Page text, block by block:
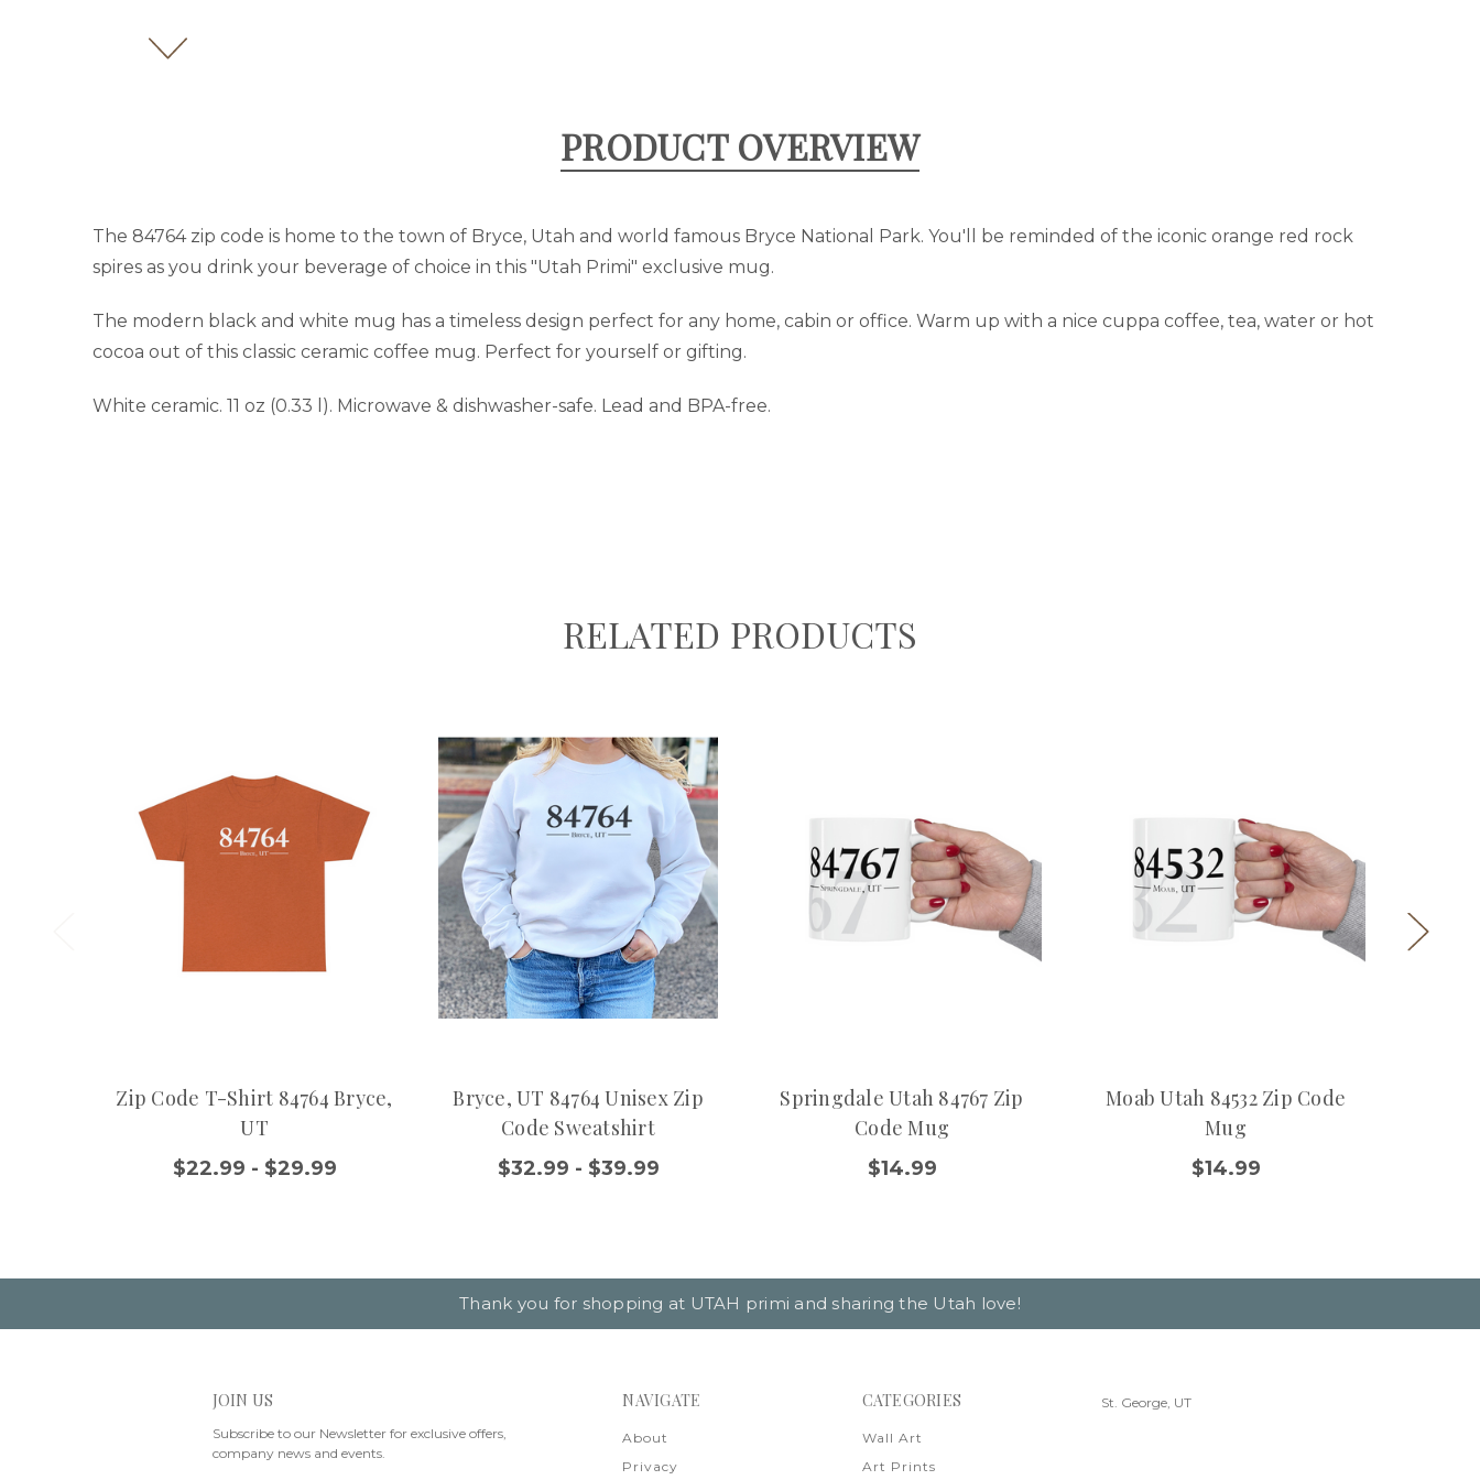
PRODUCT OVERVIEW
The 84764 zip code is home to the town of Bryce, Utah and world famous Bryce National Park. You'll be reminded of the iconic orange red rock
spires as you drink your beverage of choice in this "Utah Primi" exclusive mug.
The modern black and white mug has a timeless design perfect for any home, cabin or office. Warm up with a nice cuppa coffee, tea, water or hot
cocoa out of this classic ceramic coffee mug. Perfect for yourself or gifting.
White ceramic. 11 oz (0.33 l). Microwave & dishwasher-safe. Lead and BPA-free.
RELATED PRODUCTS
Zip Code T-Shirt 84764 Bryce,
UT
$22.99 - $29.99
Bryce, UT 84764 Unisex Zip
Code Sweatshirt
$32.99 - $39.99
Springdale Utah 84767 Zip
Code Mug
$14.99
Moab Utah 84532 Zip Code
Mug
$14.99
Thank you for shopping at UTAH primi and sharing the Utah love!
JOIN US
Subscribe to our Newsletter for exclusive offers,
company news and events.
NAVIGATE
About
Privacy
CATEGORIES
Wall Art
Art Prints
St. George, UT